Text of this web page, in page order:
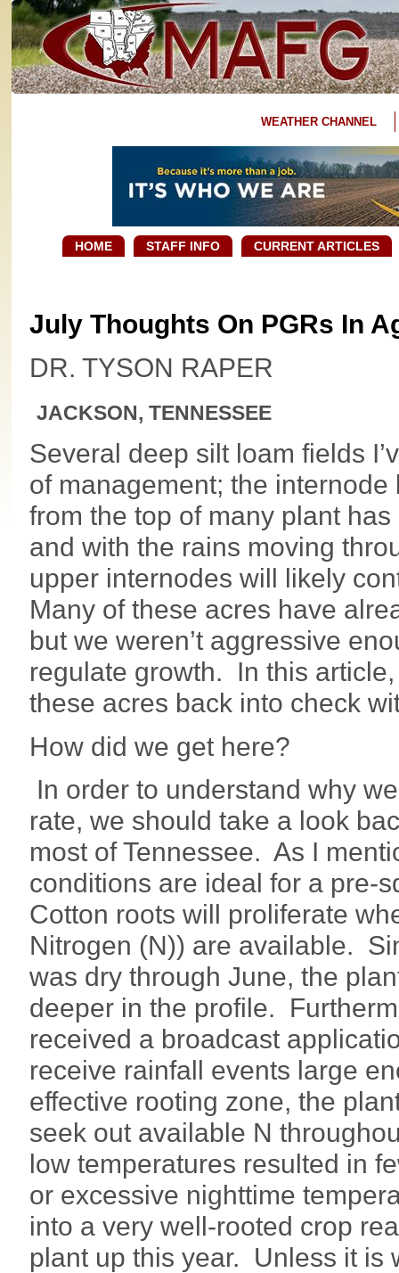
WEATHER CHANNEL
HOME STAFF INFO CURRENT ARTICLES
July Thoughts On PGRs In
DR. TYSON RAPER
JACKSON, TENNESSEE
Several deep silt loam fields
of management; the
from the top of many plant
and with the rains moving
upper internodes will likely
Many of these acres have
but we weren’t aggressive
regulate growth. In this
these acres back into check
How did we get here?
In order to understand why
rate, we should take a look
most of Tennessee. As I
conditions are ideal for a pre-
Cotton roots will proliferate
Nitrogen (N)) are available.
was dry through June, the
deeper in the profile.
received a broadcast
receive rainfall events large
effective rooting zone, the
seek out available N
low temperatures resulted in
or excessive nighttime
into a very well-rooted crop
plant up this year. Unless it is